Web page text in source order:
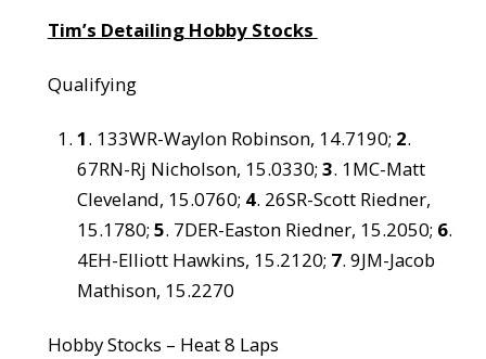
Tim’s Detailing Hobby Stocks
Qualifying
1. 133WR-Waylon Robinson, 14.7190; 2.
67RN-Rj Nicholson, 15.0330;3. 1MC-Matt
Cleveland, 15.0760; 4. 26SR-Scott Riedner,
15.1780;5. 7DER-Easton Riedner, 15.2050; 6.
4EH-Elliott Hawkins, 15.2120; 7. 9JM-Jacob
Mathison, 15.2270
Hobby Stocks – Heat 8 Laps